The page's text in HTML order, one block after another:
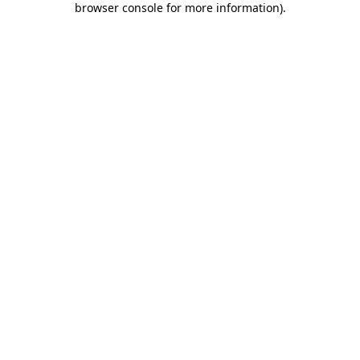
browser console for more information).